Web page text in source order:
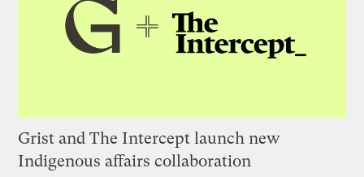
Grist and The Intercept launch new
Indigenous affairs collaboration